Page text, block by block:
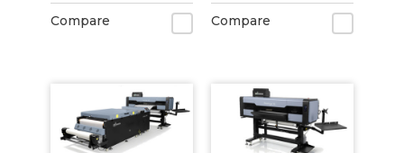
Compare
136 Cutter Bundle
Compare